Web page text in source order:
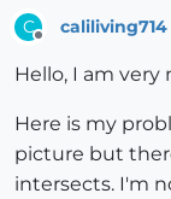
C caliliving714
Hello, I am
Here is my
picture but
intersects. I'm